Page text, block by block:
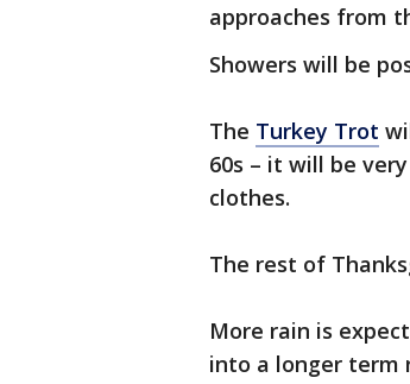
approaches from
Showers will be
The Turkey Trot
60s – it will be
clothes.
The rest of
More rain is
into a longer term